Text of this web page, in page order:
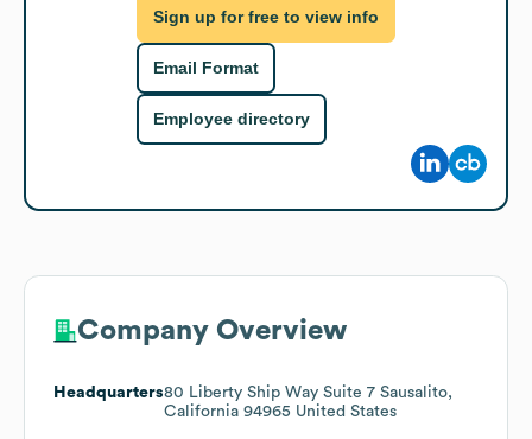
Sign up for free to view info
Email Format
Employee directory
Company Overview
Headquarters80 Liberty Ship Way Suite 7 Sausalito,
California 94965 United States